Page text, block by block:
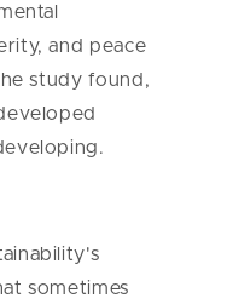
and peace
study found,
sometimes